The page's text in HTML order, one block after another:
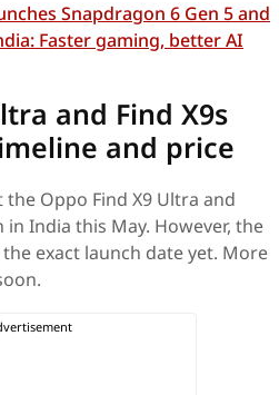
Snapdragon 6 Gen 5 and
Faster gaming, better AI
and Find X9s
and price
Oppo Find X9 Ultra and
in India this May. However, the
exact launch date yet. More